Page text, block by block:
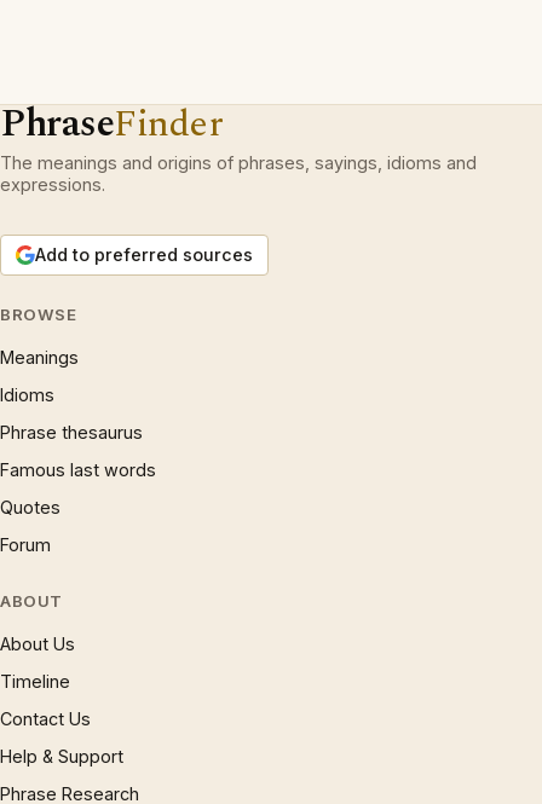
PhraseFinder
The meanings and origins of phrases, sayings, idioms and
expressions.
Add to preferred sources
BROWSE
Meanings
Idioms
Phrase thesaurus
Famous last words
Quotes
Forum
ABOUT
About Us
Timeline
Contact Us
Help & Support
Phrase Research